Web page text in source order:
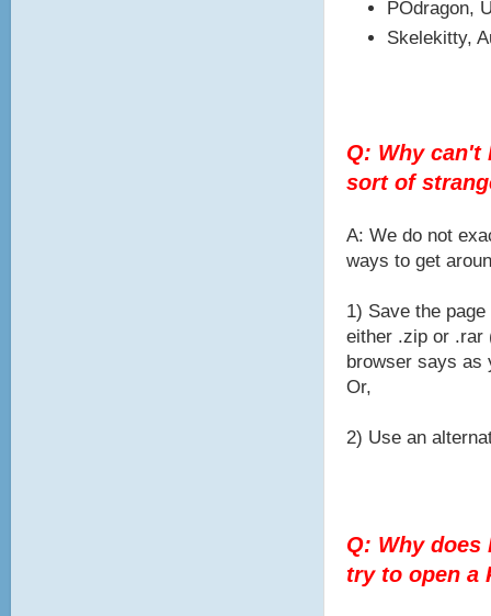
POdragon,
Skelekitty,
Q: Why can't
sort of
A: We do not
ways to get
1) Save the
either .zip or .rar
browser says as
Or,
2) Use an
Q: Why does
try to open a